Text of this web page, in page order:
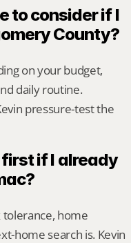
to consider if I
County?
on your budget,
daily routine.
pressure-test the
if I already
tolerance, home
home search is. Kevin